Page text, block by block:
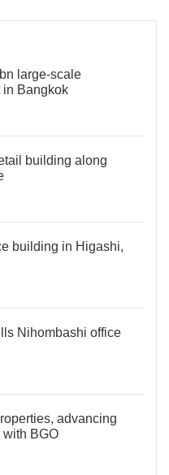
large-scale
in Bangkok
building along
building in Higashi,
Nihombashi office
advancing
with BGO